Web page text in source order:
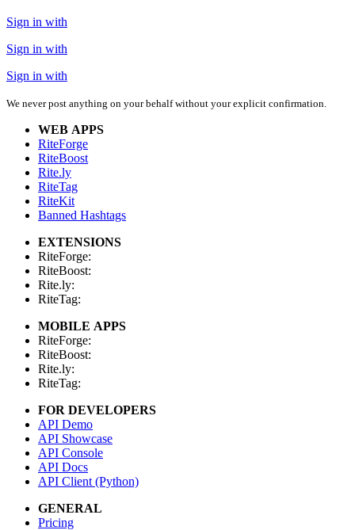
Sign in with
Sign in with
Sign in with
We never post anything on your behalf without your explicit confirmation.
WEB APPS
RiteForge
RiteBoost
Rite.ly
RiteTag
RiteKit
Banned Hashtags
EXTENSIONS
RiteForge:
RiteBoost:
Rite.ly:
RiteTag:
MOBILE APPS
RiteForge:
RiteBoost:
Rite.ly:
RiteTag:
FOR DEVELOPERS
API Demo
API Showcase
API Console
API Docs
API Client (Python)
GENERAL
Pricing